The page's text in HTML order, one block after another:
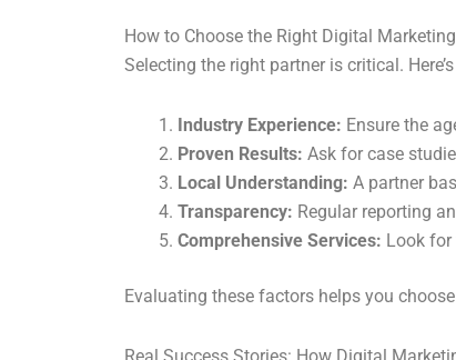
How to Choose the Right Digital
Selecting the right partner is critical.
Industry Experience: Ensure the
Proven Results: Ask for case
Local Understanding: A partner
Transparency: Regular reporting
Comprehensive Services: Look for
Evaluating these factors helps you